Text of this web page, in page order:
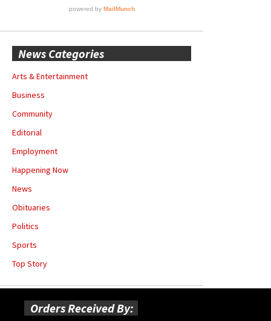
News Categories
Arts & Entertainment
Business
Community
Editorial
Employment
Happening Now
News
Obituaries
Politics
Sports
Top Story
Orders Received By: